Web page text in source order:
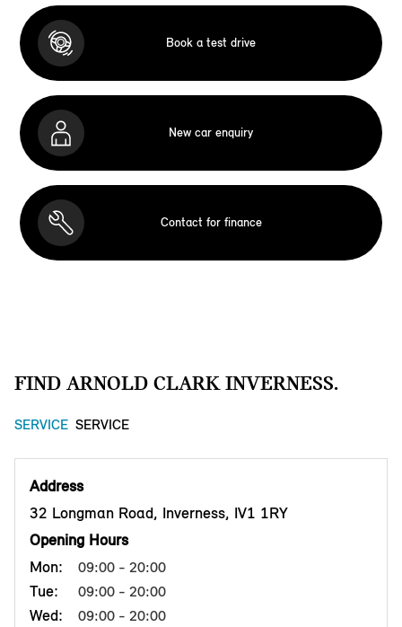
Book a test drive
New car enquiry
Contact for finance
FIND ARNOLD CLARK INVERNESS.
SERVICE SERVICE
Address
32 Longman Road, Inverness, IV1 1RY
Opening Hours
Mon:
09:00 - 20:00
Tue: 09:00 - 20:00
Wed: 09:00 - 20:00